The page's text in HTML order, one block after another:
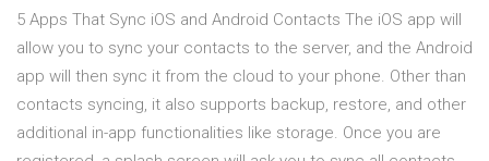
5 Apps That Sync iOS and Android Contacts The iOS app will
allow you to sync your contacts to the server, and the Android
app will then sync it from the cloud to your phone. Other than
contacts syncing, it also supports backup, restore, and other
additional in-app functionalities like storage. Once you are